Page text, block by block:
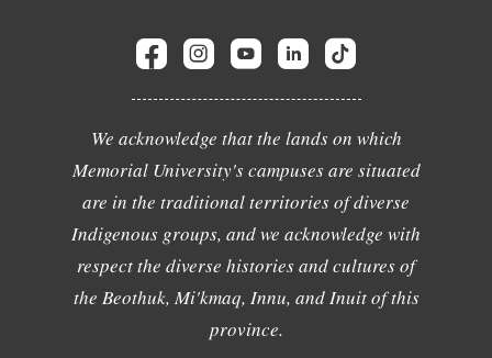
We acknowledge that the lands on which
Memorial University's campuses are situated
are in the traditional territories of diverse
Indigenous groups, and we acknowledge with
respect the diverse histories and cultures of
the Beothuk, Mi'kmaq, Innu, and Inuit of this
province.